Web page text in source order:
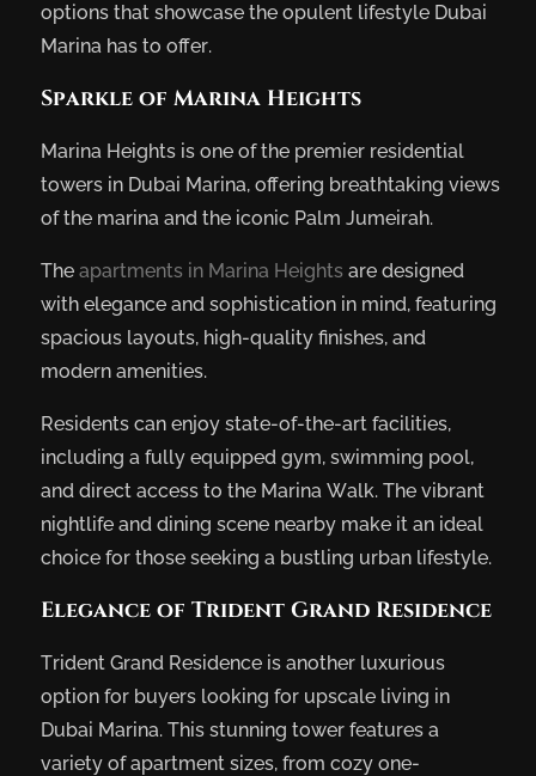
options that showcase the opulent lifestyle Dubai
Marina has to offer.
Sparkle of Marina Heights
Marina Heights is one of the premier residential
towers in Dubai Marina, offering breathtaking views
of the marina and the iconic Palm Jumeirah.
The apartments in Marina Heights are designed
with elegance and sophistication in mind, featuring
spacious layouts, high-quality finishes, and
modern amenities.
Residents can enjoy state-of-the-art facilities,
including a fully equipped gym, swimming pool,
and direct access to the Marina Walk. The vibrant
nightlife and dining scene nearby make it an ideal
choice for those seeking a bustling urban lifestyle.
Elegance of Trident Grand Residence
Trident Grand Residence is another luxurious
option for buyers looking for upscale living in
Dubai Marina. This stunning tower features a
variety of apartment sizes, from cozy one-